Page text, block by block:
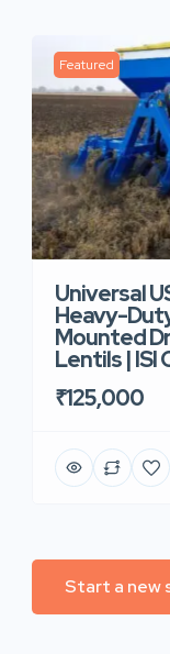
Featured
Universal
Heavy-
Mounted
Lentils |
₹125,000
Start a new